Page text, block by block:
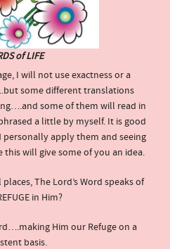
of LIFE
I will not use exactness or a
some different translations
some of them will read in
a little by myself. It is good
personally apply them and seeing
will give some of you an idea.
The Lord’s Word speaks of
in Him?
Him our Refuge on a
basis.